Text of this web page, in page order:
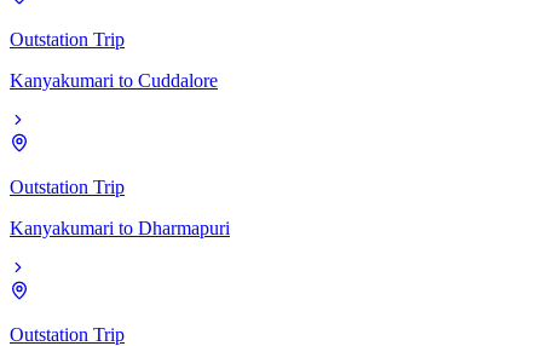
Outstation Trip
Kanyakumari to Cuddalore
Outstation Trip
Kanyakumari to Dharmapuri
Outstation Trip